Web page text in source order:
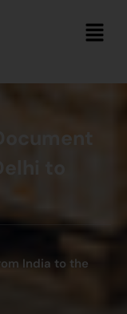
to
India to the